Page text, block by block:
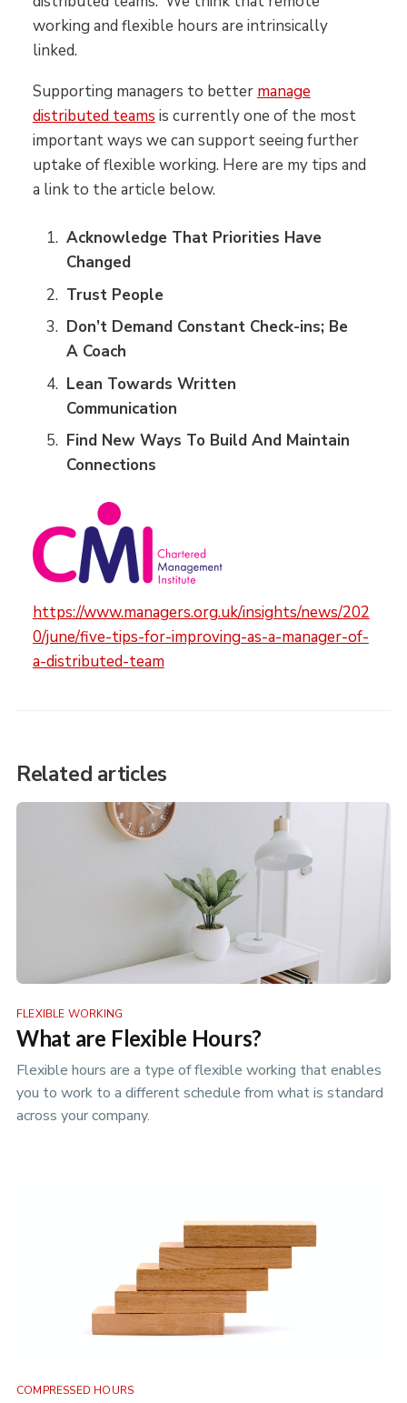
working and flexible hours are intrinsically
linked.
Supporting managers to better manage
distributed teams is currently one of the most
important ways we can support seeing further
uptake of flexible working. Here are my tips and
a link to the article below.
Acknowledge That Priorities Have
Changed
Trust People
Don’t Demand Constant Check-ins; Be
A Coach
Lean Towards Written
Communication
Find New Ways To Build And Maintain
Connections
https://www.managers.org.uk/insights/news/202
0/june/five-tips-for-improving-as-a-manager-of-
a-distributed-team
Related articles
FLEXIBLE WORKING
What are Flexible Hours?
Flexible hours are a type of flexible working that enables
you to work to a different schedule from what is standard
across your company.
COMPRESSED HOURS